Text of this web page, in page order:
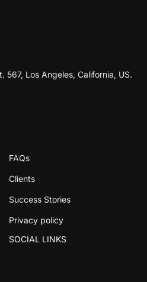
567, Los Angeles, California, US.
FAQs
Clients
Success Stories
Privacy policy
SOCIAL LINKS